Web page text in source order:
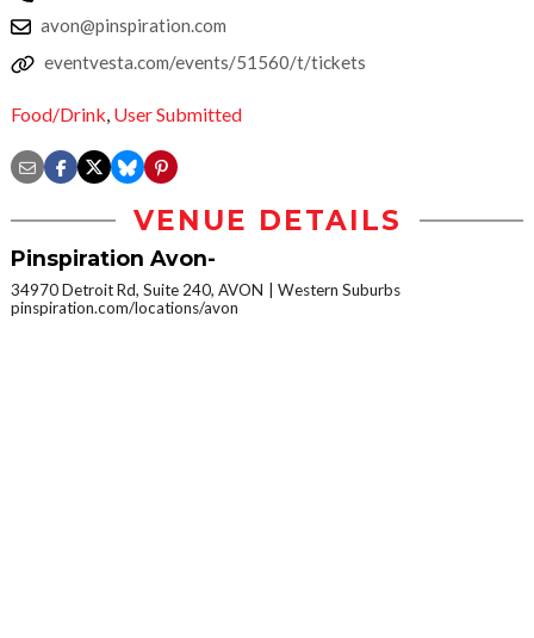
avon@pinspiration.com
eventvesta.com/events/51560/t/tickets
Food/Drink, User Submitted
VENUE DETAILS
Pinspiration Avon-
34970 Detroit Rd, Suite 240, AVON
Western Suburbs
pinspiration.com/locations/avon